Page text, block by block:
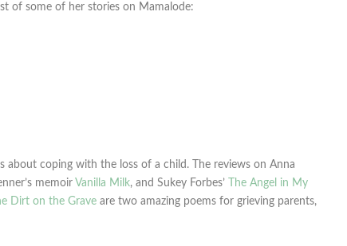
of some of her stories on Mamalode:
about coping with the loss of a child. The reviews on Anna
memoir Vanilla Milk, and Sukey Forbes’
The Angel in My
Dirt on the Graveare two amazing poems for grieving parents,